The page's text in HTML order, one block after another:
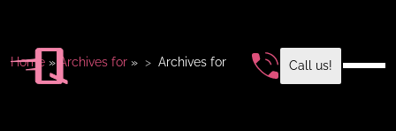
Call us!
Home » Archives for » Archives for